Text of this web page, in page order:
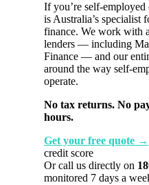
If you’re self-
is Australia’s specialist
finance. We work with
lenders — including
Finance — and our
around the way self-
operate.
No tax returns. No
hours.
Get your free quote →
credit score
Or call us directly on
monitored 7 days a